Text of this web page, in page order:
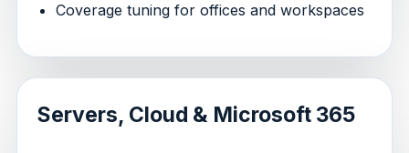
Coverage tuning for offices and workspaces
Servers, Cloud & Microsoft 365